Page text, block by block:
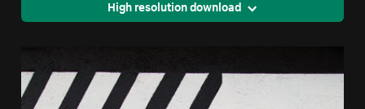
High resolution download